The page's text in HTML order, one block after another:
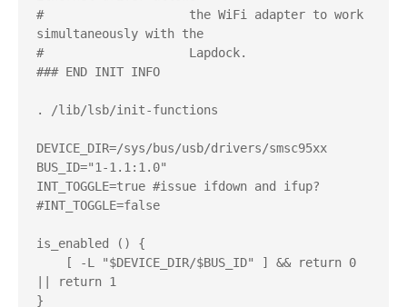
#                    the WiFi adapter to work
simultaneously with the
#                    Lapdock.
### END INIT INFO
. /lib/lsb/init-functions
DEVICE_DIR=/sys/bus/usb/drivers/smsc95xx
BUS_ID="1-1.1:1.0"
INT_TOGGLE=true #issue ifdown and ifup?
#INT_TOGGLE=false
is_enabled () {
[ -L "$DEVICE_DIR/$BUS_ID" ] && return 0
|| return 1
}